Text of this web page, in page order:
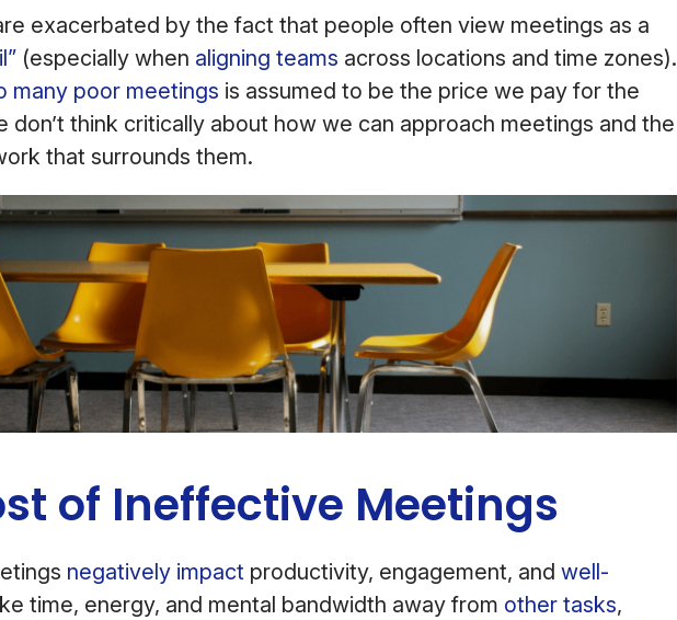
exacerbated by the fact that people often view meetings as a
(especially when aligning teams across locations and time zones).
many poor meetings is assumed to be the price we pay for the
don’t think critically about how we can approach meetings and the
that surrounds them.
of Ineffective Meetings
negatively impact productivity, engagement, and well-
time, energy, and mental bandwidth away from other tasks,